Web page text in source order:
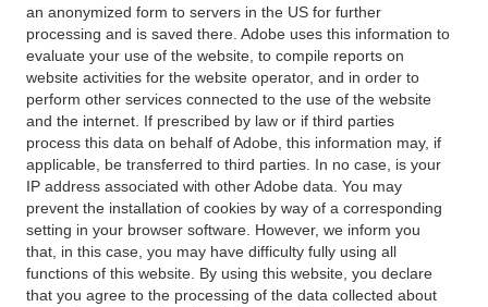
an anonymized form to servers in the US for further
processing and is saved there. Adobe uses this information to
evaluate your use of the website, to compile reports on
website activities for the website operator, and in order to
perform other services connected to the use of the website
and the internet. If prescribed by law or if third parties
process this data on behalf of Adobe, this information may, if
applicable, be transferred to third parties. In no case, is your
IP address associated with other Adobe data. You may
prevent the installation of cookies by way of a corresponding
setting in your browser software. However, we inform you
that, in this case, you may have difficulty fully using all
functions of this website. By using this website, you declare
that you agree to the processing of the data collected about